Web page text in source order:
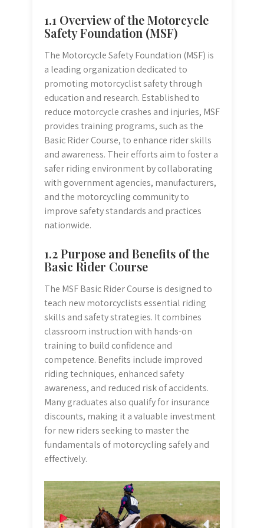
1.1 Overview of the Motorcycle
Safety Foundation (MSF)
The Motorcycle Safety Foundation (MSF) is
a leading organization dedicated to
promoting motorcyclist safety through
education and research. Established to
reduce motorcycle crashes and injuries, MSF
provides training programs, such as the
Basic Rider Course, to enhance rider skills
and awareness. Their efforts aim to foster a
safer riding environment by collaborating
with government agencies, manufacturers,
and the motorcycling community to
improve safety standards and practices
nationwide.
1.2 Purpose and Benefits of the
Basic Rider Course
The MSF Basic Rider Course is designed to
teach new motorcyclists essential riding
skills and safety strategies. It combines
classroom instruction with hands-on
training to build confidence and
competence. Benefits include improved
riding techniques, enhanced safety
awareness, and reduced risk of accidents.
Many graduates also qualify for insurance
discounts, making it a valuable investment
for new riders seeking to master the
fundamentals of motorcycling safely and
effectively.